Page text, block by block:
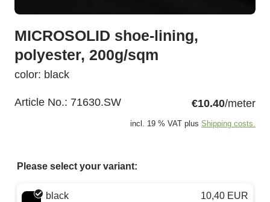
MICROSOLID shoe-lining,
polyester, 200g/sqm
color: black
Article No.: 71630.SW €10.40/meter
incl. 19 % VAT plus Shipping costs.
Please select your variant:
Choose a color
black 10,40 EUR